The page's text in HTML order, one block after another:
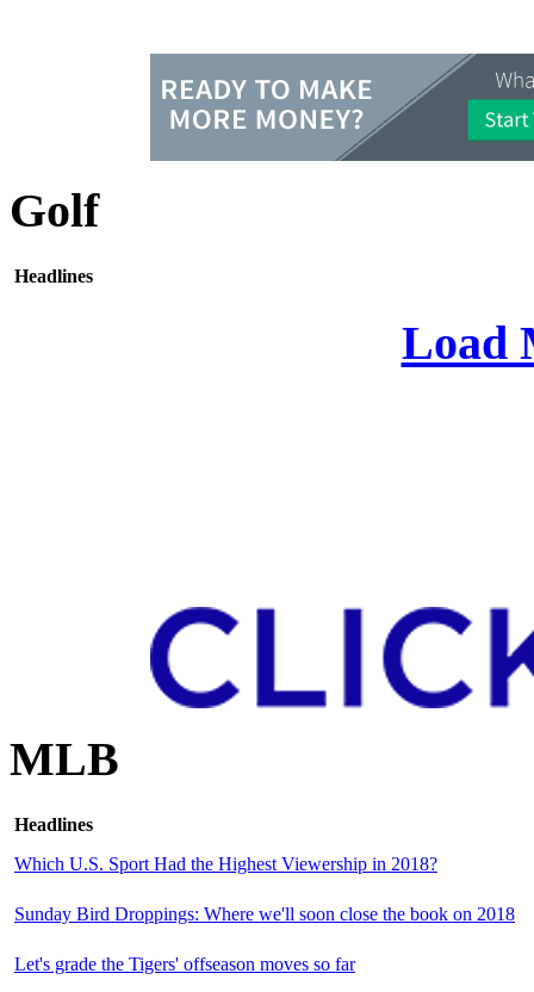
Golf
Headlines
Load
MLB
Headlines
Which U.S. Sport Had the Highest Viewership in 2018?
Sunday Bird Droppings: Where we'll soon close the book on 2018
Let's grade the Tigers' offseason moves so far